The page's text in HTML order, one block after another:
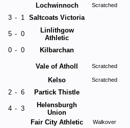
Lochwinnoch
Scratched
3 - 1 Saltcoats Victoria
5 - 0
Linlithgow
Athletic
0 - 0 Kilbarchan
Vale of Atholl Scratched
Kelso
Scratched
2 - 6 Partick Thistle
4 - 3
Helensburgh
Union
Fair City Athletic
Walkover